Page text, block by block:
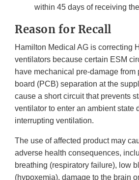
within 45 days of receiving
Reason for Recall
Hamilton Medical AG is correcting
ventilators because certain ESM
have mechanical pre-damage from
board (PCB) separation at the
cause a short circuit that prevents
ventilator to enter an ambient state
interrupting ventilation.
The use of affected product may
adverse health consequences,
breathing (respiratory failure), low
(hypoxemia), damage to the brain